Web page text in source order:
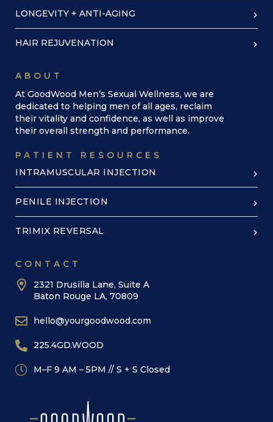
LONGEVITY + ANTI-AGING
HAIR REJUVENATION
ABOUT
At GoodWood Men’s Sexual Wellness, we are
dedicated to helping men of all ages, reclaim
their vitality and confidence, as well as improve
their overall strength and performance.
PATIENT RESOURCES
INTRAMUSCULAR INJECTION
PENILE INJECTION
TRIMIX REVERSAL
CONTACT
2321 Drusilla Lane, Suite A
Baton Rouge LA, 70809
hello@yourgoodwood.com
225.4GD.WOOD
M–F 9 AM – 5PM // S + S Closed